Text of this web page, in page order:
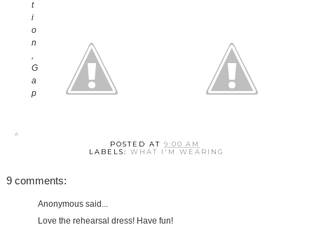
POSTED AT9:00 AM
LABELS:WHAT I'M WEARING
9 comments:
Anonymous said...
Love the rehearsal dress! Have fun!